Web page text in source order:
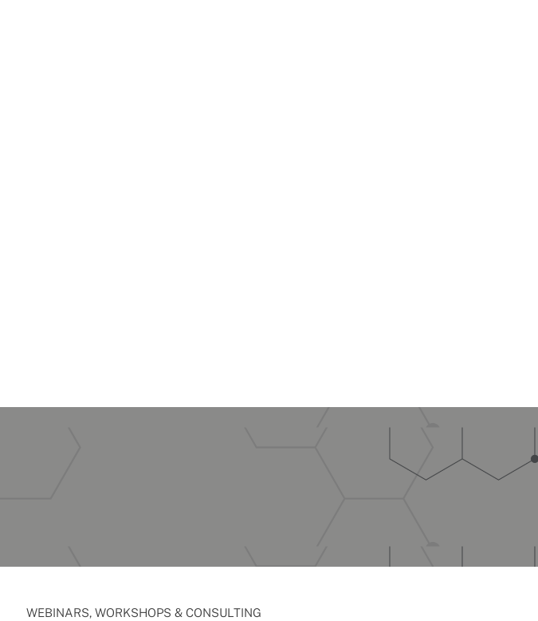
WEBINARS, WORKSHOPS & CONSULTING